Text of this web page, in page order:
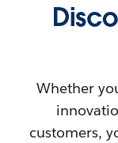
Whether
customers,